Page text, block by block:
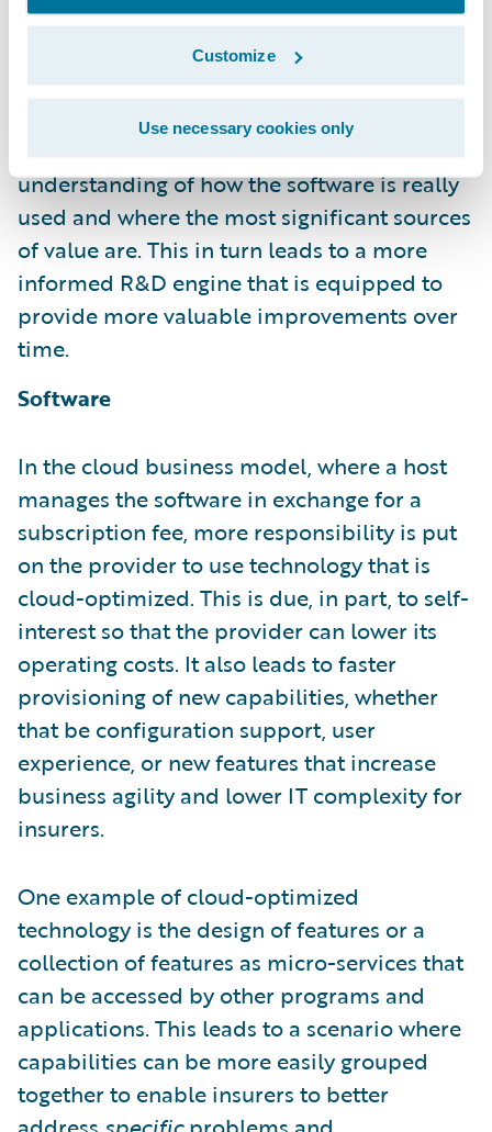
Customize
Use necessary cookies only
Increased quality: With the cloud, the
platform provider is hosting and managing
the software for its customers, meaning that
it receives user feedback quickly and
continually. It has a much deeper
understanding of how the software is really
used and where the most significant sources
of value are. This in turn leads to a more
informed R&D engine that is equipped to
provide more valuable improvements over
time.
Software
In the cloud business model, where a host
manages the software in exchange for a
subscription fee, more responsibility is put
on the provider to use technology that is
cloud-optimized. This is due, in part, to self-
interest so that the provider can lower its
operating costs. It also leads to faster
provisioning of new capabilities, whether
that be configuration support, user
experience, or new features that increase
business agility and lower IT complexity for
insurers.
One example of cloud-optimized
technology is the design of features or a
collection of features as micro-services that
can be accessed by other programs and
applications. This leads to a scenario where
capabilities can be more easily grouped
together to enable insurers to better